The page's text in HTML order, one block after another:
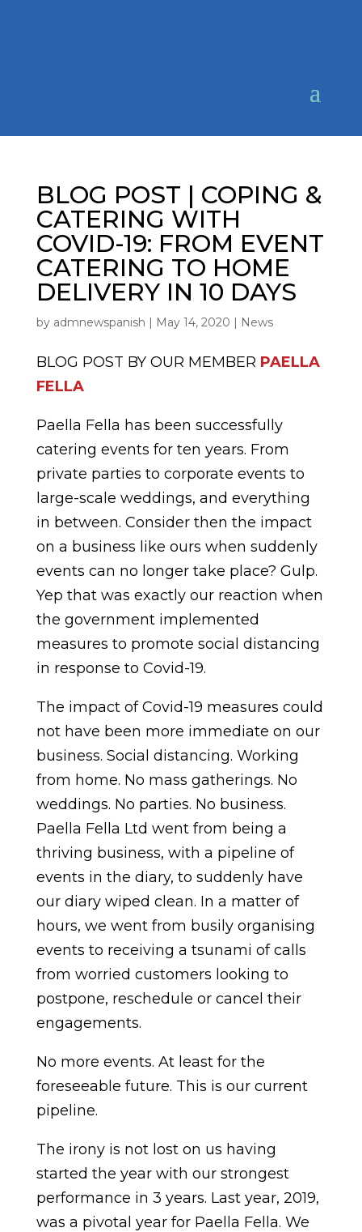
BLOG POST | COPING &
CATERING WITH
COVID-19: FROM EVENT
CATERING TO HOME
DELIVERY IN 10 DAYS
by admnewspanish | May 14, 2020 | News
BLOG POST BY OUR MEMBER PAELLA
FELLA
Paella Fella has been successfully
catering events for ten years. From
private parties to corporate events to
large-scale weddings, and everything
in between. Consider then the impact
on a business like ours when suddenly
events can no longer take place? Gulp.
Yep that was exactly our reaction when
the government implemented
measures to promote social distancing
in response to Covid-19.
The impact of Covid-19 measures could
not have been more immediate on our
business. Social distancing. Working
from home. No mass gatherings. No
weddings. No parties. No business.
Paella Fella Ltd went from being a
thriving business, with a pipeline of
events in the diary, to suddenly have
our diary wiped clean. In a matter of
hours, we went from busily organising
events to receiving a tsunami of calls
from worried customers looking to
postpone, reschedule or cancel their
engagements.
No more events. At least for the
foreseeable future. This is our current
pipeline.
The irony is not lost on us having
started the year with our strongest
performance in 3 years. Last year, 2019,
was a pivotal year for Paella Fella. We